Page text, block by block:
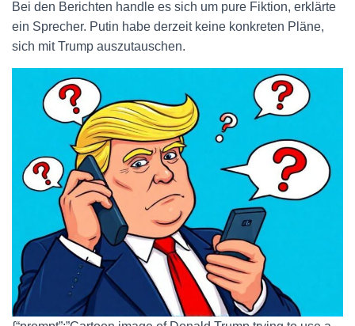
Bei den Berichten handle es sich um pure Fiktion, erklärte
ein Sprecher. Putin habe derzeit keine konkreten Pläne,
sich mit Trump auszutauschen.